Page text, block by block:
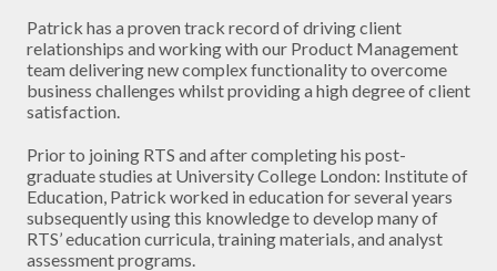
Patrick has a proven track record of driving client
relationships and working with our Product Management
team delivering new complex functionality to overcome
business challenges whilst providing a high degree of client
satisfaction.
Prior to joining RTS and after completing his post-
graduate studies at University College London: Institute of
Education, Patrick worked in education for several years
subsequently using this knowledge to develop many of
RTS’ education curricula, training materials, and analyst
assessment programs.